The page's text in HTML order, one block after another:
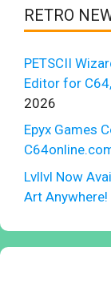
RETRO
PETSCII
Editor for
2026
Epyx Games
Lvllvl Now
Art Anywhere!